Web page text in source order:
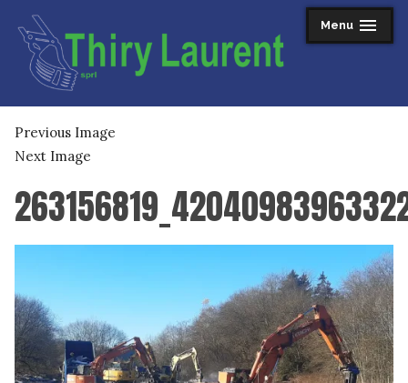
content
Menu
expanded
collapsed
Previous Image
Next Image